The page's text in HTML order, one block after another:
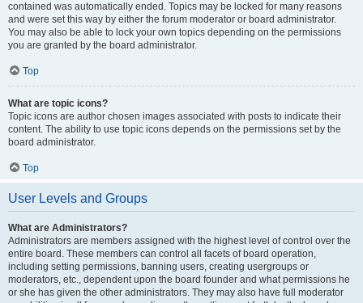
contained was automatically ended. Topics may be locked for many reasons
and were set this way by either the forum moderator or board administrator.
You may also be able to lock your own topics depending on the permissions
you are granted by the board administrator.
Top
What are topic icons?
Topic icons are author chosen images associated with posts to indicate their
content. The ability to use topic icons depends on the permissions set by the
board administrator.
Top
User Levels and Groups
What are Administrators?
Administrators are members assigned with the highest level of control over the
entire board. These members can control all facets of board operation,
including setting permissions, banning users, creating usergroups or
moderators, etc., dependent upon the board founder and what permissions he
or she has given the other administrators. They may also have full moderator